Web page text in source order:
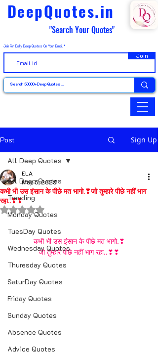
DeepQuotes.in
"Search Your Quotes"
Join For Daily Deep Quotes On Your Email
Join
Post Sign Up
All Deep Quotes
Trending
Monday Quotes
TuesDay Quotes
Wednesday Quotes
Thuresday Quotes
SaturDay Quotes
Friday Quotes
Sunday Quotes
Absence Quotes
Advice Quotes
All Deep Quotes
कभी भी उस इंसान के पीछे मत भागो.❣जो तुम्हारे पीछे नहीं भाग
रहा..❣❣
ELA
May 5, 2025
Rated NaN out of 5 stars.
कभी भी उस इंसान के पीछे मत भागो.❣
जो तुम्हारे पीछे नहीं भाग रहा..❣❣